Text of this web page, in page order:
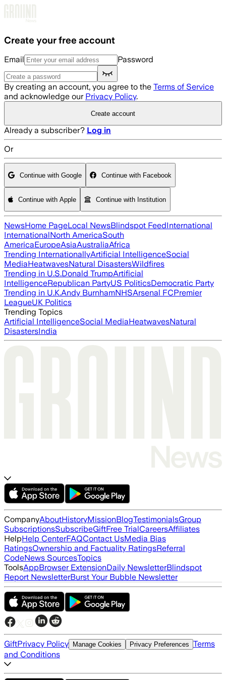
Create your free account
Email Password
By creating an account, you agree to the Terms of Service
and acknowledge our Privacy Policy.
Create account
Already a subscriber? Log in
Or
Continue with Google Continue with Facebook
Continue with Apple Continue with Institution
NewsHome PageLocal NewsBlindspot FeedInternational
InternationalNorth AmericaSouth
AmericaEuropeAsiaAustraliaAfrica
Trending InternationallyArtificial IntelligenceSocial
MediaHeatwavesNatural DisastersWildfires
Trending in U.S.Donald TrumpArtificial
IntelligenceRepublican PartyUS PoliticsDemocratic Party
Trending in U.K.Andy BurnhamNHSArsenal FCPremier
LeagueUK Politics
Trending Topics
Artificial IntelligenceSocial MediaHeatwavesNatural
DisastersIndia
CompanyAboutHistoryMissionBlogTestimonialsGroup
SubscriptionsSubscribeGiftFree TrialCareersAffiliates
HelpHelp CenterFAQContact UsMedia Bias
RatingsOwnership and Factuality RatingsReferral
CodeNews SourcesTopics
ToolsAppBrowser ExtensionDaily NewsletterBlindspot
Report NewsletterBurst Your Bubble Newsletter
GiftPrivacy Policy Manage Cookies Privacy Preferences Terms
and Conditions